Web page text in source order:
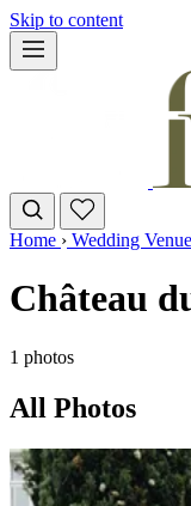
Skip to content
Home › Wedding
Château
1 photos
All Photos